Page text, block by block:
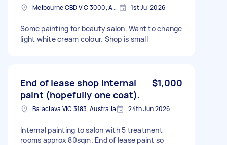
Melbourne CBD VIC 3000, Australia 1st Jul 2026
Some painting for beauty salon. Want to change
light white cream colour. Shop is small
End of lease shop internal
paint (hopefully one coat).
$1,000
Balaclava VIC 3183, Australia 24th Jun 2026
Internal painting to salon with 5 treatment
rooms approx 80sqm. End of lease paint so